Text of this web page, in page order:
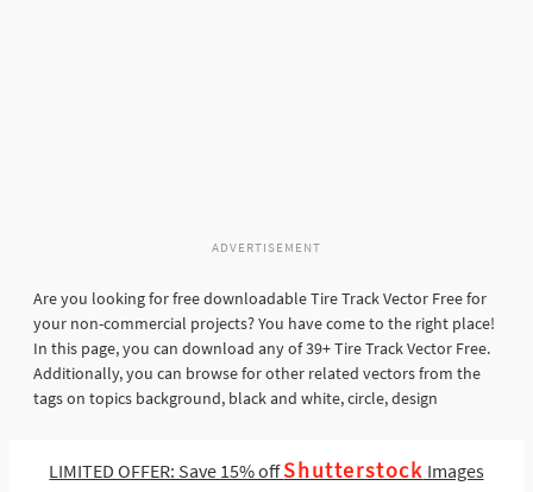
ADVERTISEMENT
Are you looking for free downloadable Tire Track Vector Free for
your non-commercial projects? You have come to the right place!
In this page, you can download any of 39+ Tire Track Vector Free.
Additionally, you can browse for other related vectors from the
tags on topics background, black and white, circle, design
LIMITED OFFER: Save 15% offShutterstock Images